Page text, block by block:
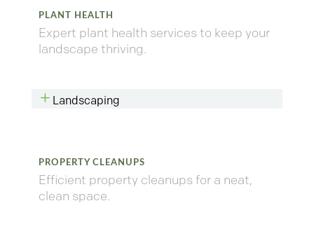
PLANT HEALTH
Expert plant health services to keep your
landscape thriving.
L Landscaping
PROPERTY CLEANUPS
Efficient property cleanups for a neat,
clean space.